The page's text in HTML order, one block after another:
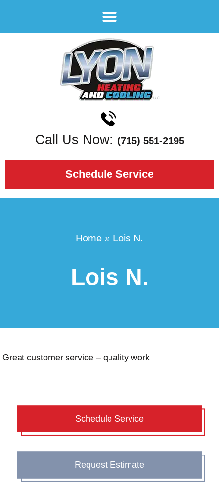
Call Us Now: (715) 551-2195
Schedule Service
Home » Lois N.
Lois N.
Great customer service – quality work
Schedule Service
Request Estimate